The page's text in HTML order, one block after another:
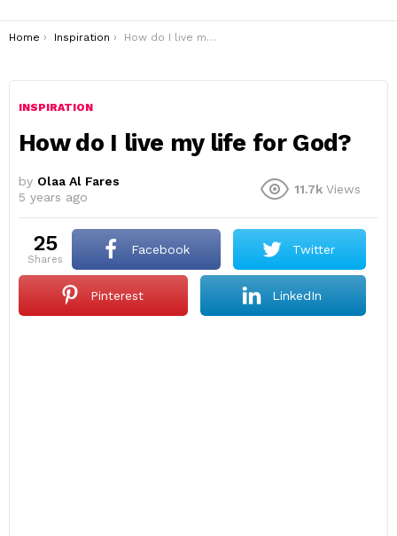
You are here:
Home Inspiration How do I live my life for God?
INSPIRATION
How do I live my life for God?
by Olaa Al Fares
5 years ago
11.7k Views
25
shares
Facebook Twitter
Pinterest LinkedIn